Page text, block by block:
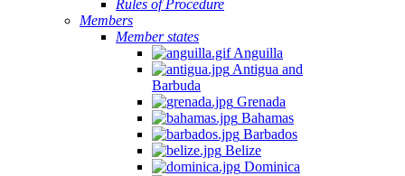
Rules of Procedure
Members
Member states
Anguilla
Antigua and
Barbuda
Grenada
Bahamas
Barbados
Belize
Dominica